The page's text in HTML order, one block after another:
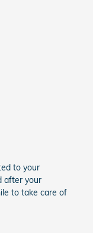
to your
after your
to take care of